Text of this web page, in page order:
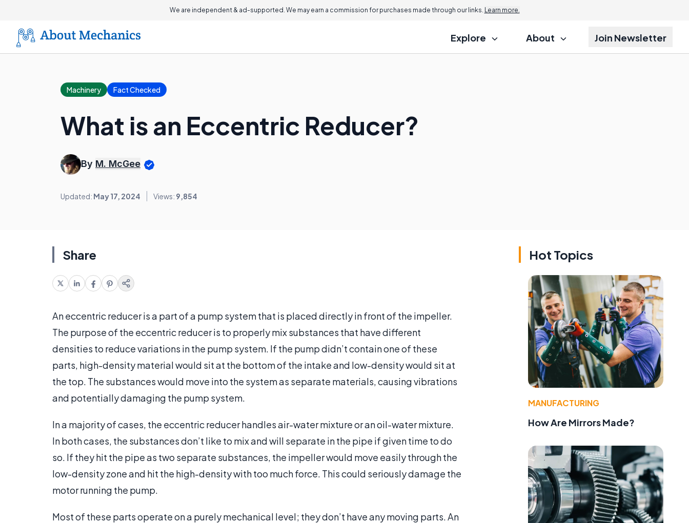
We are independent & ad-supported. We may earn a commission for purchases made through our links. Learn more.
Explore About Join Newsletter
Machinery Fact Checked
What is an Eccentric Reducer?
By M. McGee
Updated: May 17, 2024 Views: 9,854
Share
An eccentric reducer is a part of a pump system that is placed directly in front of the impeller.
The purpose of the eccentric reducer is to properly mix substances that have different
densities to reduce variations in the pump system. If the pump didn’t contain one of these
parts, high-density material would sit at the bottom of the intake and low-density would sit at
the top. The substances would move into the system as separate materials, causing vibrations
and potentially damaging the pump system.
In a majority of cases, the eccentric reducer handles air-water mixture or an oil-water mixture.
In both cases, the substances don’t like to mix and will separate in the pipe if given time to do
so. If they hit the pipe as two separate substances, the impeller would move easily through the
low-density zone and hit the high-density with too much force. This could seriously damage the
motor running the pump.
Most of these parts operate on a purely mechanical level; they don’t have any moving parts. An
Hot Topics
MANUFACTURING
How Are Mirrors Made?